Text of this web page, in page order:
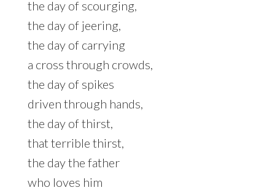
the day of scourging,
the day of jeering,
the day of carrying
a cross through crowds,
the day of spikes
driven through hands,
the day of thirst,
that terrible thirst,
the day the father
who loves him